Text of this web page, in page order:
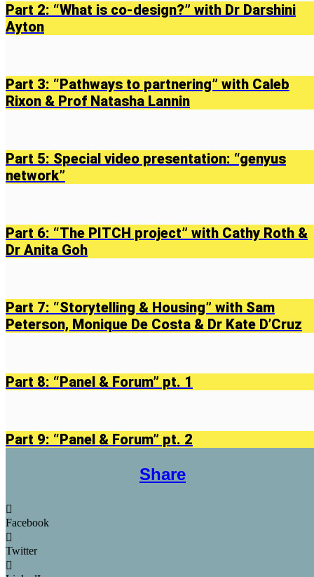
Part 2: “What is co-design?” with Dr Darshini
Ayton
Part 3: “Pathways to partnering” with Caleb
Rixon & Prof Natasha Lannin
Part 5: Special video presentation: “genyus
network”
Part 6: “The PITCH project” with Cathy Roth &
Dr Anita Goh
Part 7: “Storytelling & Housing” with Sam
Peterson, Monique De Costa & Dr Kate D’Cruz
Part 8: “Panel & Forum” pt. 1
Part 9: “Panel & Forum” pt. 2
Share
Facebook
Twitter